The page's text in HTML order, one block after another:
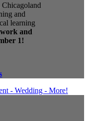
and
learning
and
1!